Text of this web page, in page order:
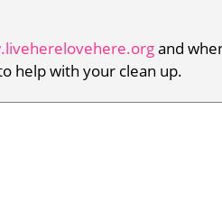
and
help with your clean up.